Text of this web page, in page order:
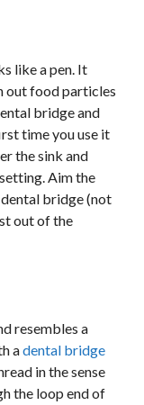
like a pen. It
out food particles
bridge and
time you use it
the sink and
Aim the
bridge (not
out of the
resembles a
adental bridge
in the sense
the loop end of